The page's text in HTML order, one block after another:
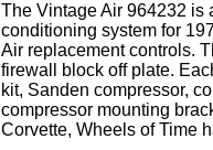
The Vintage Air 964232 is
conditioning system for
Air replacement controls.
firewall block off plate.
kit, Sanden compressor,
compressor mounting
Corvette, Wheels of Time